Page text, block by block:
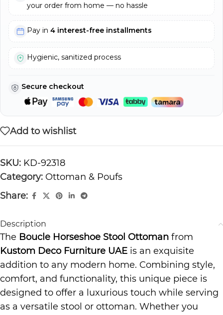
your order from home — no hassle
Pay in 4 interest-free installments
Hygienic, sanitized process
Secure checkout
Add to wishlist
SKU: KD-92318
Category: Ottoman & Poufs
Share:
Description
The Boucle Horseshoe Stool Ottoman from
Kustom Deco Furniture UAE is an exquisite
addition to any modern home. Combining style,
comfort, and functionality, this unique piece is
designed to offer a luxurious touch while serving
as a versatile stool or ottoman. Whether you